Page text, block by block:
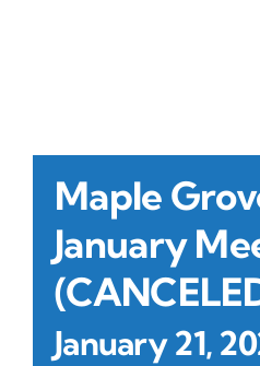
Maple
January
January 21,